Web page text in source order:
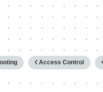
Access Control